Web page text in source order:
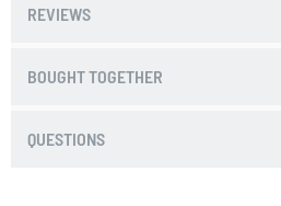
REVIEWS
BOUGHT TOGETHER
QUESTIONS